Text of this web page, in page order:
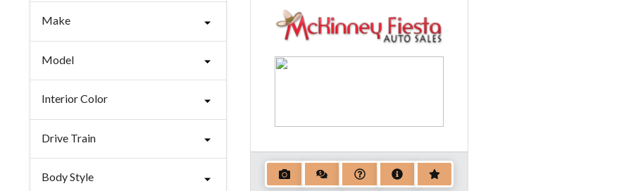
Make
Model
Interior Color
Drive Train
Body Style